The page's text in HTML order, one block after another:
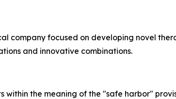
company focused on developing novel
and innovative combinations.
within the meaning of the "safe harbor"